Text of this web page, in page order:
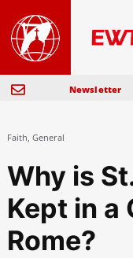
Newsletter
Faith, General
Why is
Kept in a
Rome?